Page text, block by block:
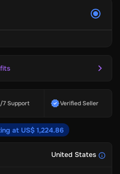
7 Support Verified Seller
at US$ 1,224.86
United States